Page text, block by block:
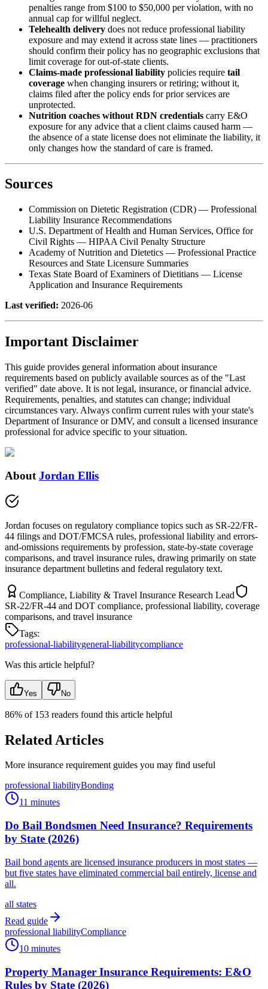
penalties range from $100 to $50,000 per violation, with no
annual cap for willful neglect.
Telehealth delivery does not reduce professional liability
exposure and may extend it across state lines — practitioners
should confirm their policy has no geographic exclusions that
limit coverage for out-of-state clients.
Claims-made professional liability policies require tail
coverage when changing insurers or retiring; without it,
claims filed after the policy ends for prior services are
unprotected.
Nutrition coaches without RDN credentials carry E&O
exposure for any advice that a client claims caused harm —
the absence of a state license does not eliminate the liability, it
only changes how the standard of care is framed.
Sources
Commission on Dietetic Registration (CDR) — Professional
Liability Insurance Recommendations
U.S. Department of Health and Human Services, Office for
Civil Rights — HIPAA Civil Penalty Structure
Academy of Nutrition and Dietetics — Professional Practice
Resources and State Licensure Summaries
Texas State Board of Examiners of Dietitians — License
Application and Insurance Requirements
Last verified: 2026-06
Important Disclaimer
This guide provides general information about insurance
requirements based on publicly available sources as of the "Last
verified" date above. It is not legal, insurance, or financial advice.
Requirements, penalties, and statutes can change; individual
circumstances vary. Always confirm current rules with your state's
Department of Insurance or DMV, and consult a licensed insurance
professional for advice specific to your situation.
About Jordan Ellis
Jordan focuses on regulatory compliance topics such as SR-22/FR-
44 filings and DOT/FMCSA rules, professional liability and errors-
and-omissions requirements by profession, state-by-state coverage
comparisons, and travel insurance rules, drawing primarily on state
insurance department bulletins and federal regulatory text.
Compliance, Liability & Travel Insurance Research Lead
SR-22/FR-44 and DOT compliance, professional liability, coverage
comparisons, and travel insurance
Tags:
professional-liabilitygeneral-liabilitycompliance
Was this article helpful?
Yes No
86% of 153 readers found this article helpful
Related Articles
More insurance requirement guides you may find useful
professional liabilityBonding
11 minutes
Do Bail Bondsmen Need Insurance? Requirements
by State (2026)
Bail bond agents are licensed insurance producers in most states —
but five states have eliminated commercial bail entirely, license and
all.
all states
Read guide
professional liabilityCompliance
10 minutes
Property Manager Insurance Requirements: E&O
Rules by State (2026)